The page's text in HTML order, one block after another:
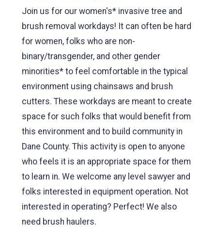
Join us for our women's* invasive tree and
brush removal workdays! It can often be hard
for women, folks who are non-
binary/transgender, and other gender
minorities* to feel comfortable in the typical
environment using chainsaws and brush
cutters. These workdays are meant to create
space for such folks that would benefit from
this environment and to build community in
Dane County. This activity is open to anyone
who feels it is an appropriate space for them
to learn in. We welcome any level sawyer and
folks interested in equipment operation. Not
interested in operating? Perfect! We also
need brush haulers.